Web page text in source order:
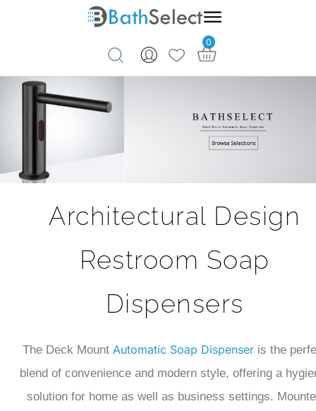
Skip to content
0
Architectural Design
Restroom Soap
Dispensers
The Deck Mount Automatic Soap Dispenser is the
blend of convenience and modern style, offering a
solution for home as well as business settings.